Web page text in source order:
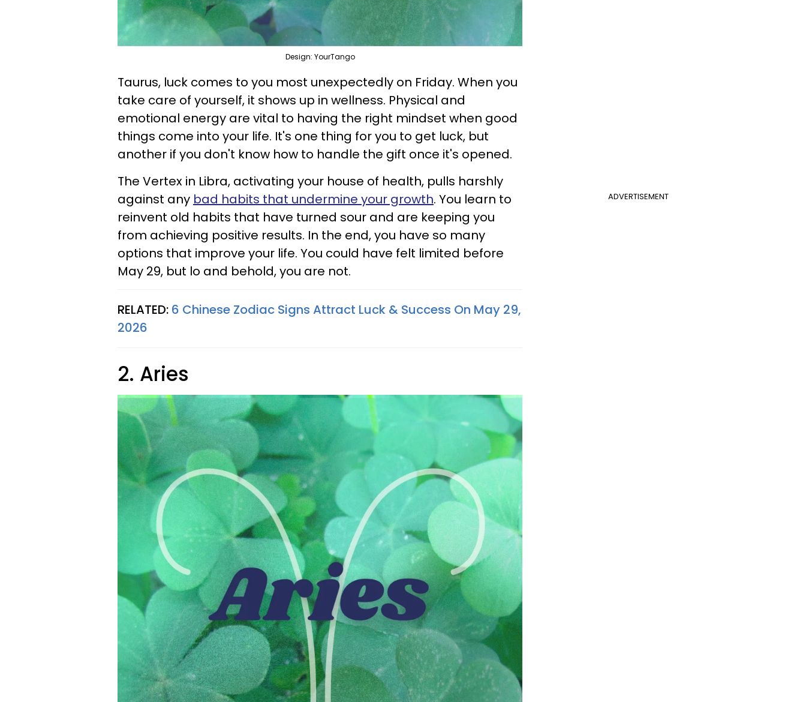
Design: YourTango
Taurus, luck comes to you most unexpectedly on Friday. When you
take care of yourself, it shows up in wellness. Physical and
emotional energy are vital to having the right mindset when good
things come into your life. It's one thing for you to get luck, but
another if you don't know how to handle the gift once it's opened.
ADVERTISEMENT
The Vertex in Libra, activating your house of health, pulls harshly
against any bad habits that undermine your growth. You learn to
reinvent old habits that have turned sour and are keeping you
from achieving positive results. In the end, you have so many
options that improve your life. You could have felt limited before
May 29, but lo and behold, you are not.
RELATED: 6 Chinese Zodiac Signs Attract Luck & Success On May 29,
2026
2. Aries